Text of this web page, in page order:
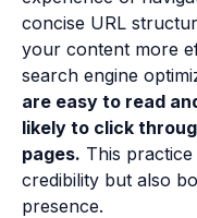
concise URL
your content more
search engine
are easy to read
likely to click
pages. This
credibility but also
presence.